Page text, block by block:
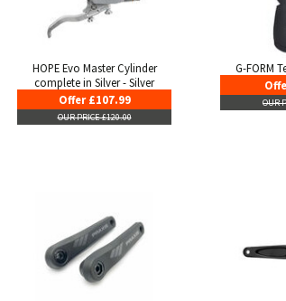
HOPE Evo Master Cylinder
complete in Silver - Silver
Offer £107.99
OUR PRICE £120.00
G-FORM
OUR